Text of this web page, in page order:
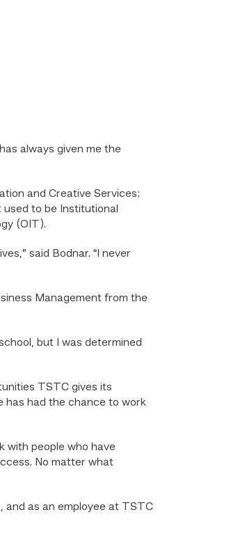
always given me the
and Creative Services;
to be Institutional
(OIT).
said Bodnar. “I never
Management from the
but I was determined
TSTC gives its
has had the chance to work
with people who have
No matter what
and as an employee at TSTC